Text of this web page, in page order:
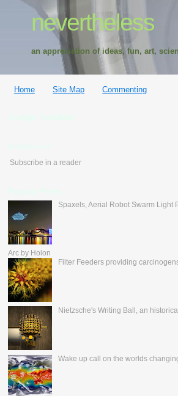
nevertheless
an appreciation of ideas, fun, art,
Home Site Map Commenting
Subscribe in a reader
Spaxels, Aerial Robot Swarm Light
Arc by Holon
Filter Feeders providing
Nietzsche's Writing Ball, an
Wake up call on the worlds